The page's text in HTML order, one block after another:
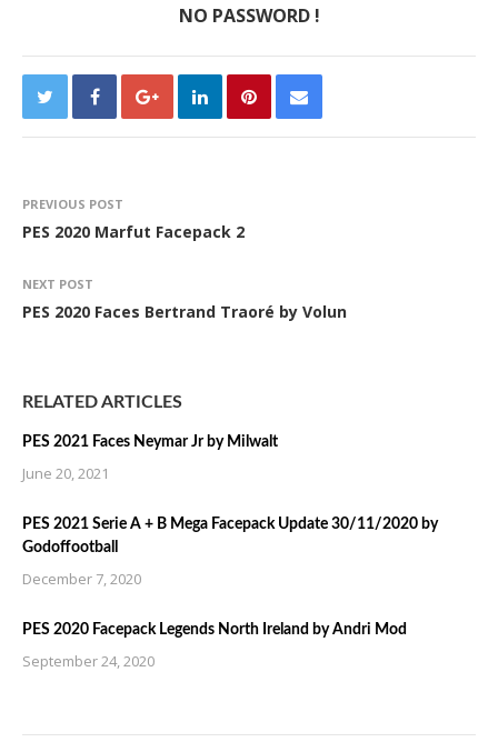
NO PASSWORD !
PREVIOUS POST
PES 2020 Marfut Facepack 2
NEXT POST
PES 2020 Faces Bertrand Traoré by Volun
RELATED ARTICLES
PES 2021 Faces Neymar Jr by Milwalt
June 20, 2021
PES 2021 Serie A + B Mega Facepack Update 30/11/2020 by
Godoffootball
December 7, 2020
PES 2020 Facepack Legends North Ireland by Andri Mod
September 24, 2020